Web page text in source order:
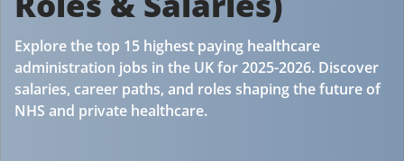
Explore the top 15 highest paying healthcare
administration jobs in the UK for 2025-2026. Discover
salaries, career paths, and roles shaping the future of
NHS and private healthcare.